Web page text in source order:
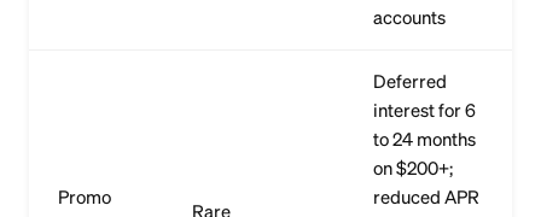
accounts
Promo
Rare
Deferred
interest for 6
to 24 months
on $200+;
reduced APR